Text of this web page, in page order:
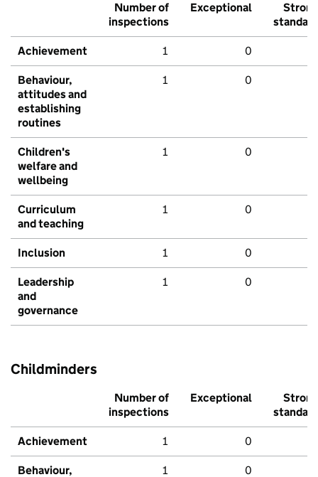
Number of
inspections
Exceptional
Strong
standard
Achievement 1 0
Behaviour,
attitudes and
establishing
routines
1 0
Children's
welfare and
wellbeing
1 0
Curriculum
and teaching
1 0
Inclusion 1 0
Leadership
and
governance
1 0
Childminders
Number of
inspections
Exceptional
Strong
standard
Achievement 1 0
Behaviour,
1 0